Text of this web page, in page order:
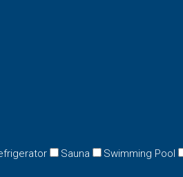
Sauna Swimming Pool